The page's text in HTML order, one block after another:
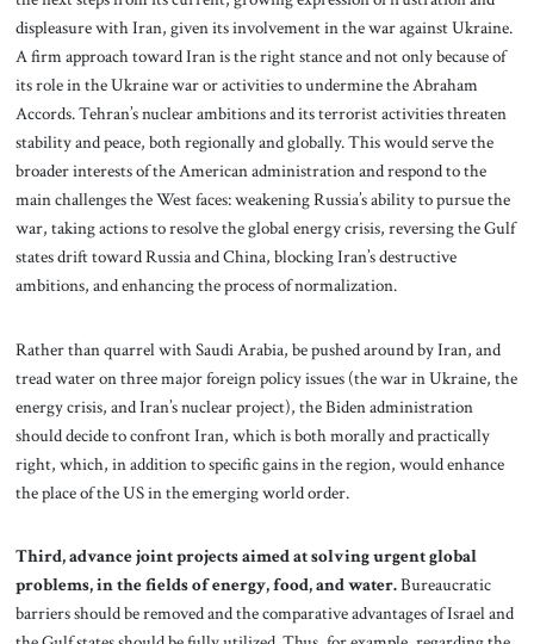
displeasure with Iran, given its involvement in the war against Ukraine.
A firm approach toward Iran is the right stance and not only because of
its role in the Ukraine war or activities to undermine the Abraham
Accords. Tehran’s nuclear ambitions and its terrorist activities threaten
stability and peace, both regionally and globally. This would serve the
broader interests of the American administration and respond to the
main challenges the West faces: weakening Russia’s ability to pursue the
war, taking actions to resolve the global energy crisis, reversing the Gulf
states drift toward Russia and China, blocking Iran’s destructive
ambitions, and enhancing the process of normalization.
Rather than quarrel with Saudi Arabia, be pushed around by Iran, and
tread water on three major foreign policy issues (the war in Ukraine, the
energy crisis, and Iran’s nuclear project), the Biden administration
should decide to confront Iran, which is both morally and practically
right, which, in addition to specific gains in the region, would enhance
the place of the US in the emerging world order.
Third, advance joint projects aimed at solving urgent global
problems, in the fields of energy, food, and water.Bureaucratic
barriers should be removed and the comparative advantages of Israel and